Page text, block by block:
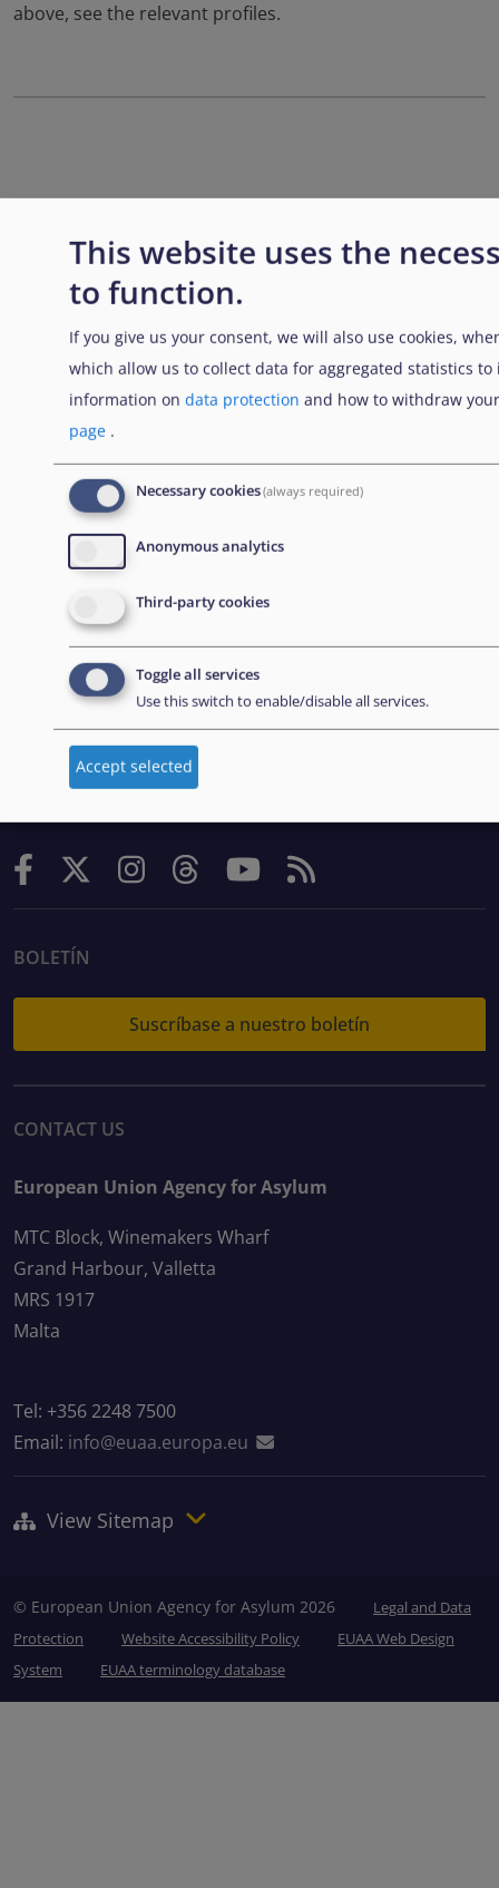
above, see the relevant profiles.
Anterior
Disclaimer: Some of the content of this website was
originally created by the European Asylum Support
Office (EASO), which has since become the European
Union Agency for Asylum (EUAA).
EXPLORE
Contratación pública
Trabajar en la EUAA
Herramientas prácticas
BOLETÍN
Suscríbase a nuestro boletín
CONTACT US
European Union Agency for Asylum
MTC Block, Winemakers Wharf
Grand Harbour, Valletta
MRS 1917
Malta
Tel: +356 2248 7500
Email: info@euaa.europa.eu
View Sitemap
© European Union Agency for Asylum 2026
Legal and Data
Protection
Website Accessibility Policy
EUAA Web Design
System
EUAA terminology database
This website uses the
to function.
If you give us your consent, we will also use cookies,
which allow us to collect data for aggregated statistics
information on data protection and how to withdraw
page .
Necessary cookies(always required)
Anonymous analytics
Third-party cookies
Toggle all services
Use this switch to enable/disable all services.
Accept selected